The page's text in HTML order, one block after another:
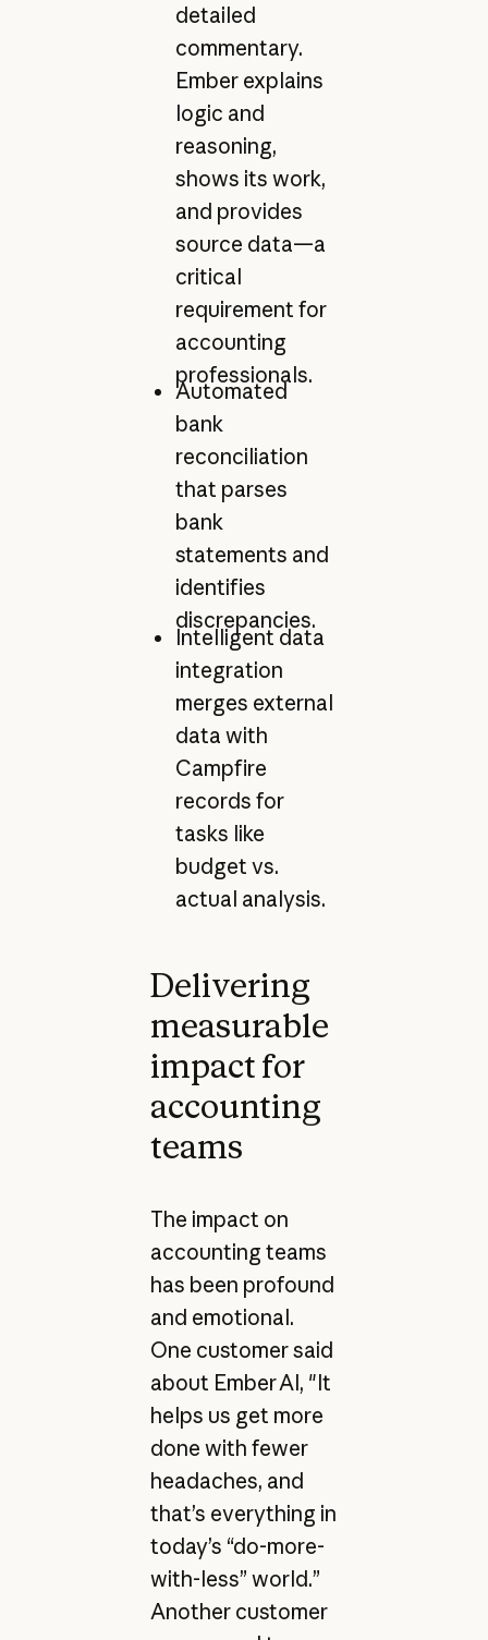
detailed
commentary.
Ember explains
logic and
reasoning,
shows its work,
and provides
source data—a
critical
requirement for
accounting
professionals.
Automated
bank
reconciliation
that parses
bank
statements and
identifies
discrepancies.
Intelligent data
integration
merges external
data with
Campfire
records for
tasks like
budget vs.
actual analysis.
Delivering
measurable
impact for
accounting
teams
The impact on
accounting teams
has been profound
and emotional.
One customer said
about Ember AI, "It
helps us get more
done with fewer
headaches, and
that’s everything in
today’s “do-more-
with-less” world.”
Another customer